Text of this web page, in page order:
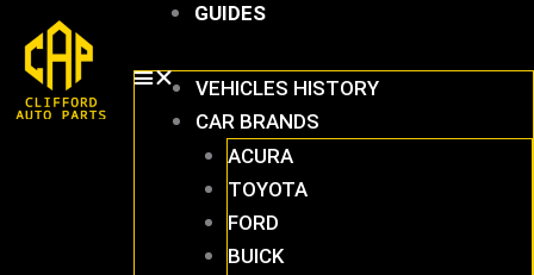
GUIDES
VEHICLES HISTORY
CAR BRANDS
ACURA
TOYOTA
FORD
BUICK